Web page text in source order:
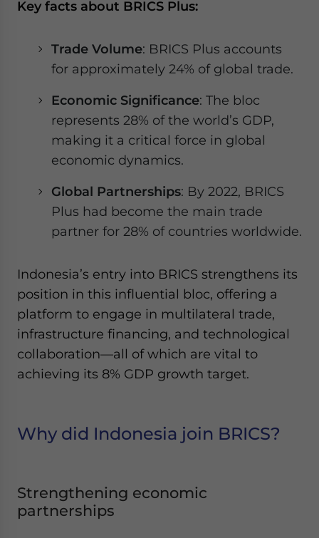
Key facts about BRICS Plus:
Trade Volume: BRICS Plus accounts
for approximately 24% of global trade.
Economic Significance: The bloc
represents 28% of the world’s GDP,
making it a critical force in global
economic dynamics.
Global Partnerships: By 2022, BRICS
Plus had become the main trade
partner for 28% of countries worldwide.
Indonesia’s entry into BRICS strengthens its
position in this influential bloc, offering a
platform to engage in multilateral trade,
infrastructure financing, and technological
collaboration—all of which are vital to
achieving its 8% GDP growth target.
Why did Indonesia join BRICS?
Strengthening economic
partnerships